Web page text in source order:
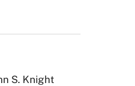
S. Knight